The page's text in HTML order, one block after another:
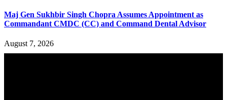
Maj Gen Sukhbir Singh Chopra Assumes Appointment as
Commandant CMDC (CC) and Command Dental Advisor
August 7, 2026